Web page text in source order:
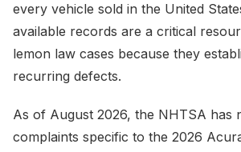
every vehicle sold in the United
available records are a critical
lemon law cases because they
recurring defects.
As of August 2026, the NHTSA has
complaints specific to the 2026